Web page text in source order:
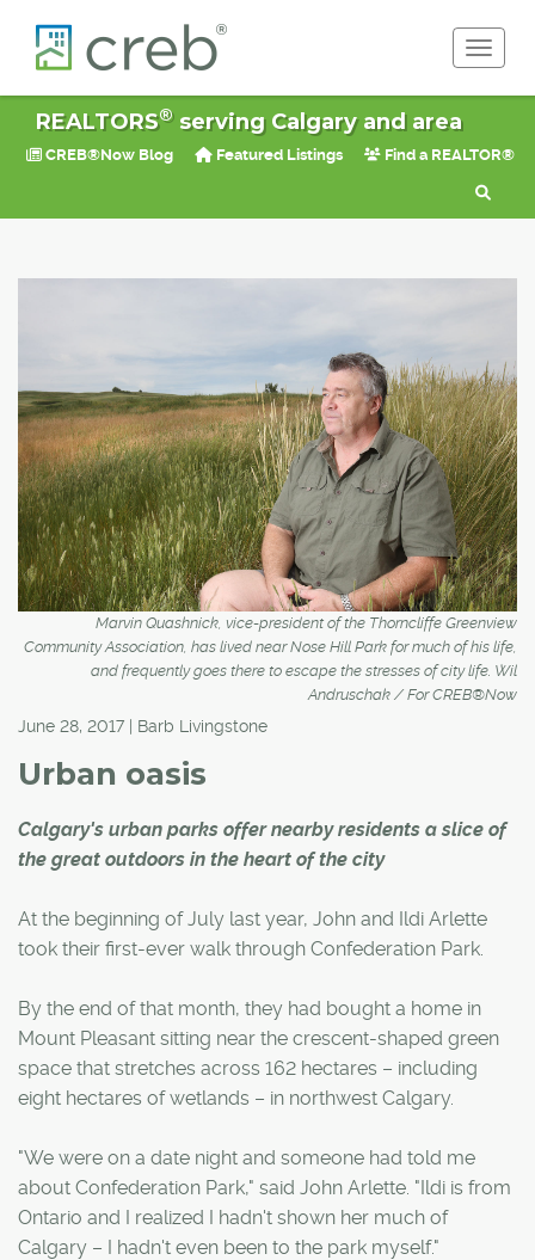
REALTORS®serving Calgary and area
CREB®Now Blog Featured Listings Find a REALTOR®
Marvin Quashnick, vice-president of the Thorncliffe Greenview
Community Association, has lived near Nose Hill Park for much of his life,
and frequently goes there to escape the stresses of city life. Wil
Andruschak / For CREB®Now
June 28, 2017 | Barb Livingstone
Urban oasis
Calgary's urban parks offer nearby residents a slice of
the great outdoors in the heart of the city
At the beginning of July last year, John and Ildi Arlette
took their first-ever walk through Confederation Park.
By the end of that month, they had bought a home in
Mount Pleasant sitting near the crescent-shaped green
space that stretches across 162 hectares – including
eight hectares of wetlands – in northwest Calgary.
"We were on a date night and someone had told me
about Confederation Park," said John Arlette. "Ildi is from
Ontario and I realized I hadn't shown her much of
Calgary – I hadn't even been to the park myself."